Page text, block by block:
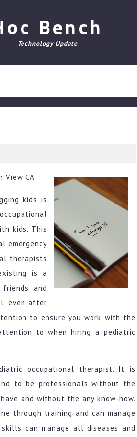
Bench
Technology Update
View CA
kids is
kids. This
emergency
therapists
is a
and
even after
to ensure you work with the
to when hiring a pediatric
occupational therapist. It is
to be professionals without the
and without the any know-how.
through training and can manage
can manage all diseases and